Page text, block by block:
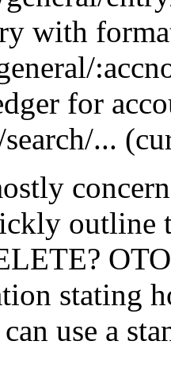
with
for
...
outline
stating
use a